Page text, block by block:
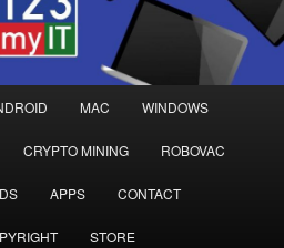
MAC WINDOWS
CRYPTO MINING ROBOVAC
APPS CONTACT
STORE